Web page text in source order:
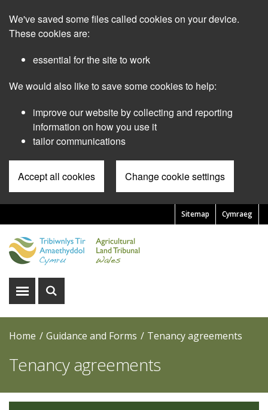
main
We've saved some files called cookies on your device.
These cookies are:
essential for the site to work
We would also like to save some cookies to help:
improve our website by collecting and reporting
information on how you use it
tailor communications
Accept all cookies Change cookie settings
Cymraeg
Pre
Header
Menu
Sitemap
Show
Show
Home Guidance and Forms Tenancy agreements
Tenancy agreements